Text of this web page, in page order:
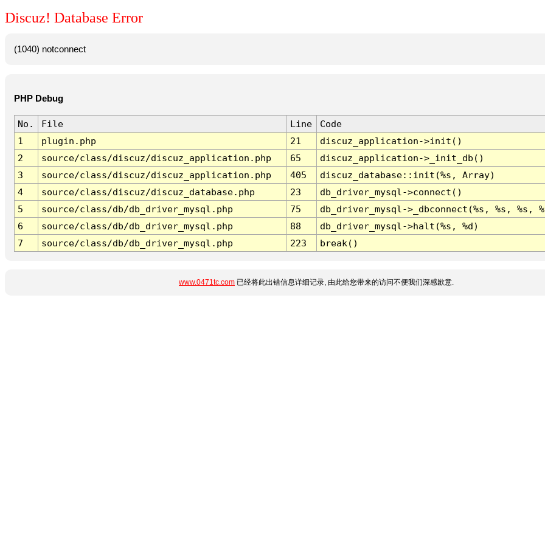
Discuz! Database Error
(1040) notconnect
PHP Debug
No. File Line
Code
1
plugin.php 21
discuz_application->init()
2
source/class/discuz/discuz_application.php 65
discuz_application->_init_db()
3
source/class/discuz/discuz_application.php 405
discuz_database::init(%s, Array)
4
source/class/discuz/discuz_database.php 23
db_driver_mysql->connect()
5
source/class/db/db_driver_mysql.php 75
db_driver_mysql->_dbconnect(%s, %s, %s,
6
source/class/db/db_driver_mysql.php 88
db_driver_mysql->halt(%s, %d)
7
source/class/db/db_driver_mysql.php 223 break()
www.0471tc.com 已经将此出错信息详细记录, 由此给您带来的访问不便我们深感歉意.